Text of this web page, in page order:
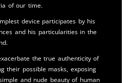
of our time.
device participates by his
and his particularities in the
the true authenticity of
their possible masks, exposing
and nude beauty of human